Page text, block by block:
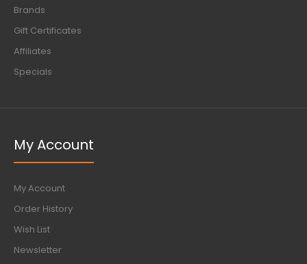
Brands
Gift Certificates
Affiliates
Specials
My Account
My Account
Order History
Wish List
Newsletter